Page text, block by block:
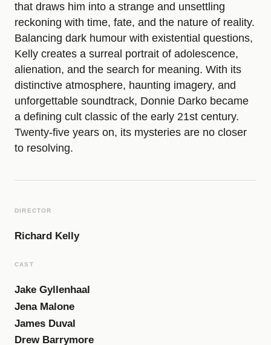
D
o
D
that draws him into a strange and unsettling
reckoning with time, fate, and the nature of reality.
Balancing dark humour with existential questions,
Kelly creates a surreal portrait of adolescence,
alienation, and the search for meaning. With its
distinctive atmosphere, haunting imagery, and
unforgettable soundtrack, Donnie Darko became
a defining cult classic of the early 21st century.
Twenty-five years on, its mysteries are no closer
to resolving.
DIRECTOR
Richard Kelly
CAST
Jake Gyllenhaal
Jena Malone
James Duval
Drew Barrymore